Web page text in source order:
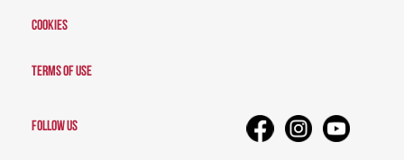
Cookies
Terms of Use
FOLLOW US